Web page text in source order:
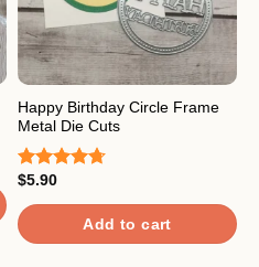
Happy Birthday Circle Frame
Metal Die Cuts
Rated
$5.90
Add to cart